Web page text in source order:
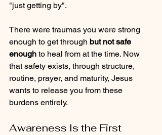
"just getting by".
There were traumas you were strong
enough to get through but not safe
enough to heal from at the time. Now
that safety exists, through structure,
routine, prayer, and maturity, Jesus
wants to release you from these
burdens entirely.
Awareness Is the First